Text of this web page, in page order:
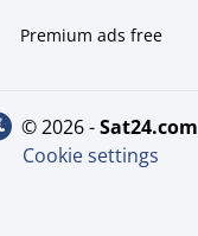
Premium ads free
© 2026 - sat24.com
Cookie settings